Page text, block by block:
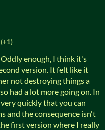
(+1)
enough, I think it's
version. It felt like it
not destroying things a
had a lot more going on. In
quickly that you can
and the consequence isn't
first version where I really